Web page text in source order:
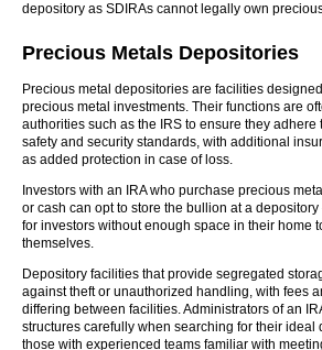
depository as SDIRAs cannot legally own
Precious Metals Depositories
Precious metal depositories are facilities
precious metal investments. Their functions are
authorities such as the IRS to ensure they adhere
safety and security standards, with additional
as added protection in case of loss.
Investors with an IRA who purchase precious
or cash can opt to store the bullion at a
for investors without enough space in their home
themselves.
Depository facilities that provide segregated
against theft or unauthorized handling, with fees
differing between facilities. Administrators of an
structures carefully when searching for their ideal
those with experienced teams familiar with